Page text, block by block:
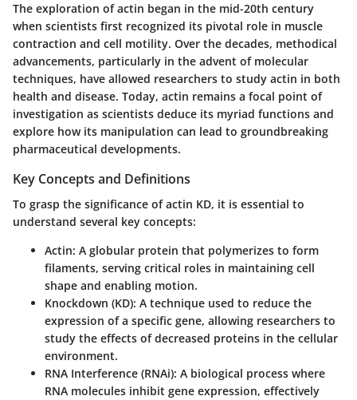
The exploration of actin began in the mid-20th century
when scientists first recognized its pivotal role in muscle
contraction and cell motility. Over the decades, methodical
advancements, particularly in the advent of molecular
techniques, have allowed researchers to study actin in both
health and disease. Today, actin remains a focal point of
investigation as scientists deduce its myriad functions and
explore how its manipulation can lead to groundbreaking
pharmaceutical developments.
Key Concepts and Definitions
To grasp the significance of actin KD, it is essential to
understand several key concepts:
Actin: A globular protein that polymerizes to form
filaments, serving critical roles in maintaining cell
shape and enabling motion.
Knockdown (KD): A technique used to reduce the
expression of a specific gene, allowing researchers to
study the effects of decreased proteins in the cellular
environment.
RNA Interference (RNAi): A biological process where
RNA molecules inhibit gene expression, effectively